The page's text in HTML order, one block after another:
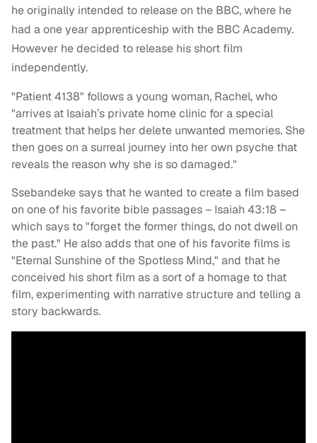
he originally intended to release on the BBC, where he
had a one year apprenticeship with the BBC Academy.
However he decided to release his short film
independently.
"Patient 4138" follows a young woman, Rachel, who
"arrives at Isaiah’s private home clinic for a special
treatment that helps her delete unwanted memories. She
then goes on a surreal journey into her own psyche that
reveals the reason why she is so damaged."
Ssebandeke says that he wanted to create a film based
on one of his favorite bible passages – Isaiah 43:18 –
which says to "forget the former things, do not dwell on
the past." He also adds that one of his favorite films is
"Eternal Sunshine of the Spotless Mind," and that he
conceived his short film as a sort of a homage to that
film, experimenting with narrative structure and telling a
story backwards.